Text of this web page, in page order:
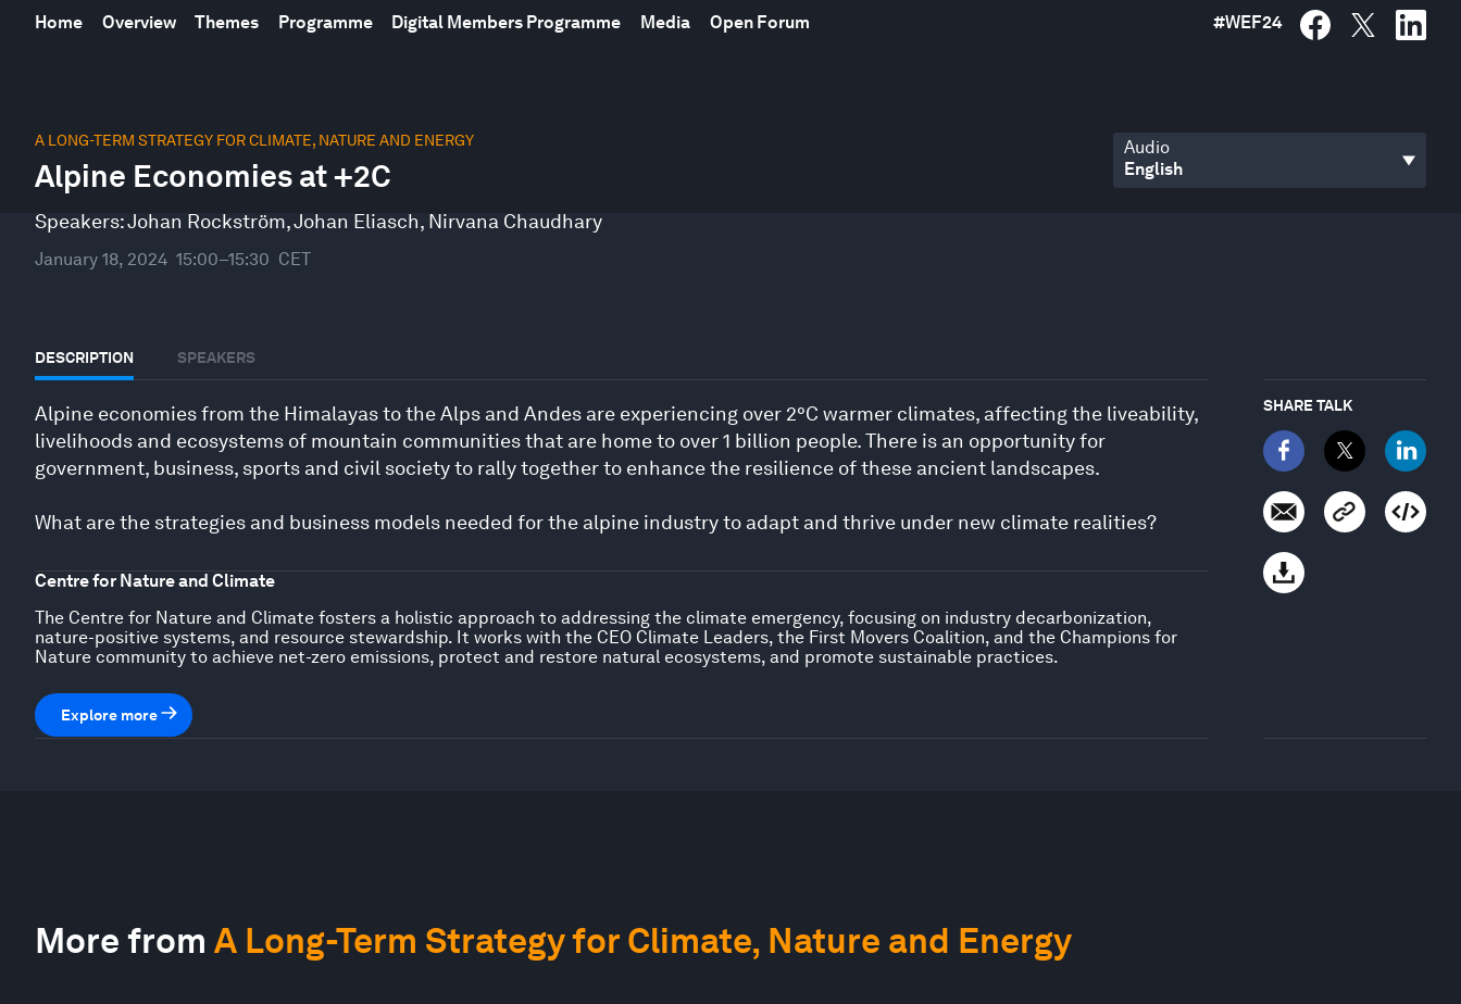
Home Overview Themes Programme Digital Members Programme Media Open Forum #WEF24
A LONG-TERM STRATEGY FOR CLIMATE, NATURE AND ENERGY
Alpine Economies at +2C
Speakers:Johan Rockström,Johan Eliasch, Nirvana Chaudhary
January 18, 2024 15:00–15:30 CET
Audio
DESCRIPTION SPEAKERS
Alpine economies from the Himalayas to the Alps and Andes are experiencing over 2°C warmer climates, affecting the liveability,
livelihoods and ecosystems of mountain communities that are home to over 1 billion people. There is an opportunity for
government, business, sports and civil society to rally together to enhance the resilience of these ancient landscapes.
What are the strategies and business models needed for the alpine industry to adapt and thrive under new climate realities?
Centre for Nature and Climate
The Centre for Nature and Climate fosters a holistic approach to addressing the climate emergency, focusing on industry decarbonization,
nature-positive systems, and resource stewardship. It works with the CEO Climate Leaders, the First Movers Coalition, and the Champions for
Nature community to achieve net-zero emissions, protect and restore natural ecosystems, and promote sustainable practices.
Explore more
SHARE TALK
More from A Long-Term Strategy for Climate, Nature and Energy
seconds
31
minutes,
secondsVolume